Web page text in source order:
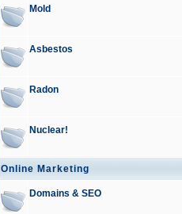
Mold
Asbestos
Radon
Nuclear!
Online Marketing
Domains & SEO